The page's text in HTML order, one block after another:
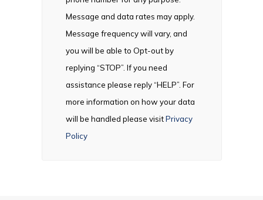
Message and data rates may apply.
Message frequency will vary, and
you will be able to Opt-out by
replying “STOP”. If you need
assistance please reply “HELP”. For
more information on how your data
will be handled please visitPrivacy
Policy